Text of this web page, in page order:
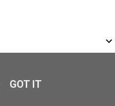
GOT IT